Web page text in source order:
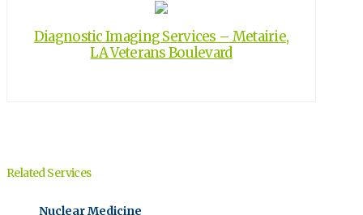
Diagnostic Imaging Services – Metairie,
LA Veterans Boulevard
Related Services
Nuclear Medicine